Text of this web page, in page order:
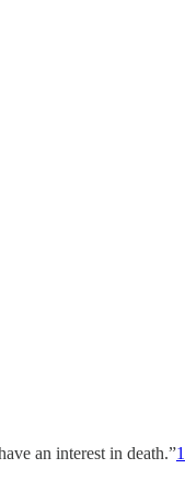
an interest in death.”1